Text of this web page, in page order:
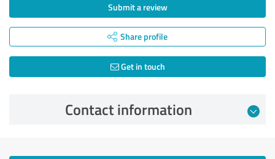
Submit a review
Share profile
Get in touch
Contact information